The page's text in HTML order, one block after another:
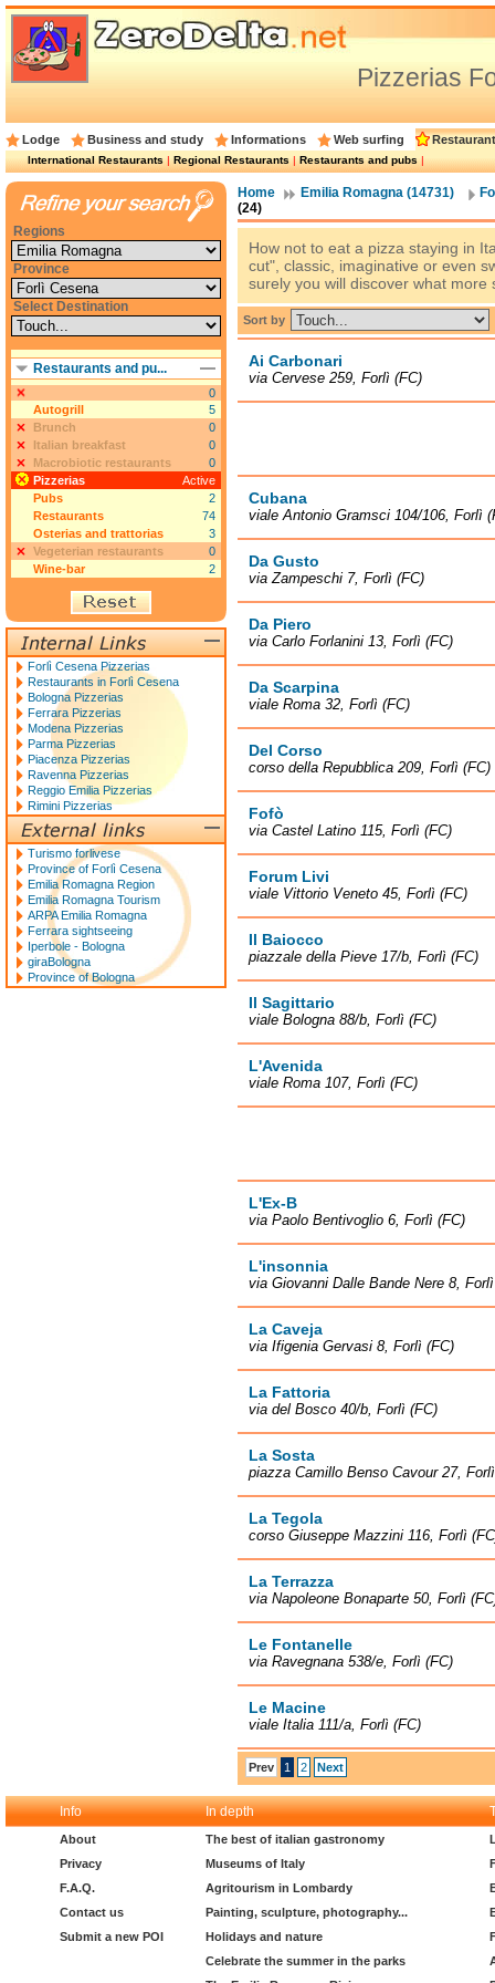
Pizzerias
Lodge Business and study Informations Web surfing
International Restaurants|Regional Restaurants|Restaurants and pubs|
Home Emilia Romagna (14731)
(24)
How not to eat a pizza staying in
cut", classic, imaginative or even
surely you will discover what more
Sort by
Ai Carbonari
via Cervese 259, Forlì (FC)
Cubana
viale Antonio Gramsci 104/106, Forlì
Da Gusto
via Zampeschi 7, Forlì (FC)
Da Piero
via Carlo Forlanini 13, Forlì (FC)
Da Scarpina
viale Roma 32, Forlì (FC)
Del Corso
corso della Repubblica 209, Forlì (FC)
Fofò
via Castel Latino 115, Forlì (FC)
Forum Livi
viale Vittorio Veneto 45, Forlì (FC)
Il Baiocco
piazzale della Pieve 17/b, Forlì (FC)
Il Sagittario
viale Bologna 88/b, Forlì (FC)
L'Avenida
viale Roma 107, Forlì (FC)
L'Ex-B
via Paolo Bentivoglio 6, Forlì (FC)
L'insonnia
via Giovanni Dalle Bande Nere 8,
La Caveja
via Ifigenia Gervasi 8, Forlì (FC)
La Fattoria
via del Bosco 40/b, Forlì (FC)
La Sosta
piazza Camillo Benso Cavour 27,
La Tegola
corso Giuseppe Mazzini 116, Forlì
La Terrazza
via Napoleone Bonaparte 50, Forlì
Le Fontanelle
via Ravegnana 538/e, Forlì (FC)
Le Macine
viale Italia 111/a, Forlì (FC)
Prev 1 2 Next
Regions
Province
Select Destination
Restaurants and pu...
0
Autogrill
5
Brunch
0
Italian breakfast
0
Macrobiotic restaurants
0
Pizzerias
Active
Pubs
2
Restaurants
74
Osterias and trattorias
3
Vegeterian restaurants
0
Wine-bar
2
Forlì Cesena Pizzerias
Restaurants in Forlì Cesena
Bologna Pizzerias
Ferrara Pizzerias
Modena Pizzerias
Parma Pizzerias
Piacenza Pizzerias
Ravenna Pizzerias
Reggio Emilia Pizzerias
Rimini Pizzerias
Turismo forlivese
Province of Forlì Cesena
Emilia Romagna Region
Emilia Romagna Tourism
ARPA Emilia Romagna
Ferrara sightseeing
Iperbole - Bologna
giraBologna
Province of Bologna
Info In depth
About
Privacy
F.A.Q.
Contact us
Submit a new POI
The best of italian gastronomy
Museums of Italy
Agritourism in Lombardy
Painting, sculpture, photography...
Holidays and nature
Celebrate the summer in the parks